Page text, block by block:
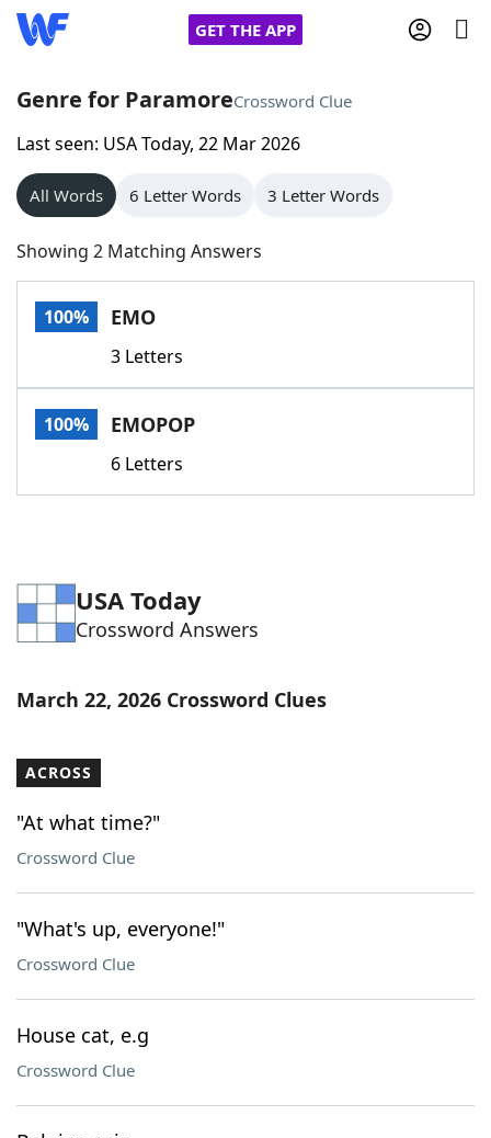
GET THE APP
Home
Words With Friends
NYT Crossplay Cheat
Scrabble
Today's NYT GamesHints & Answers
Word GamesHelpers
Blog
Our Brands
Genre for ParamoreCrossword Clue
Last seen: USA Today, 22 Mar 2026
All Words 6 Letter Words 3 Letter Words
Showing 2 Matching Answers
100% EMO
3 Letters
100% EMOPOP
6 Letters
USA Today
Crossword Answers
March 22, 2026 Crossword Clues
ACROSS
"At what time?"
Crossword Clue
"What's up, everyone!"
Crossword Clue
House cat, e.g
Crossword Clue